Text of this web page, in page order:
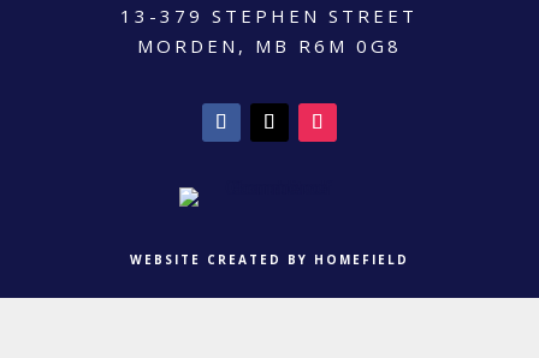
13-379 STEPHEN STREET
MORDEN, MB R6M 0G8
WEBSITE CREATED BY HOMEFIELD